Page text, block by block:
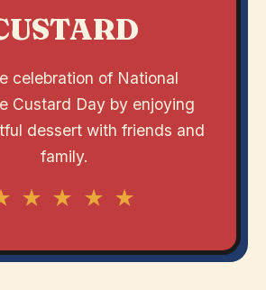
celebration of National
Custard Day by enjoying
dessert with friends and
family.
★ ★ ★ ★